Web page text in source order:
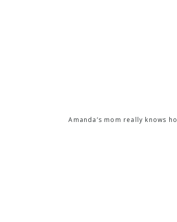
Amanda’s mom really knows